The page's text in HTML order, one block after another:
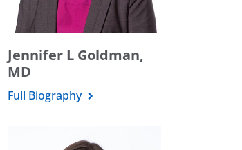
Jennifer L Goldman,
MD
Full Biography